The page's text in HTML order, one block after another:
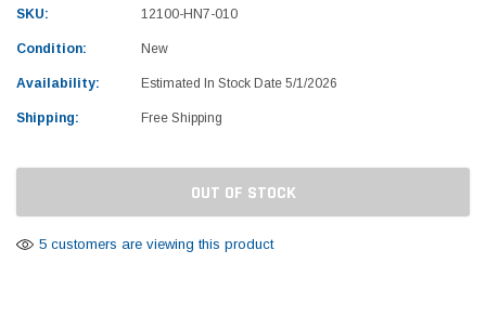
450 Piston
2019-2025 Yamaha Grizzly 700 Top End
SKU: 12100-HN7-010
Condition: New
Availability: Estimated In Stock Date 5/1/2026
Shipping: Free Shipping
OUT OF STOCK
5 customers are viewing this product